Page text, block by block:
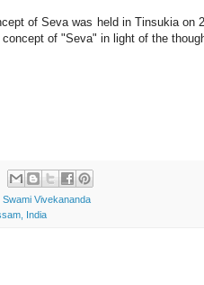
of Seva was held in Tinsukia on
concept of "Seva" in light of the
Swami Vivekananda
India